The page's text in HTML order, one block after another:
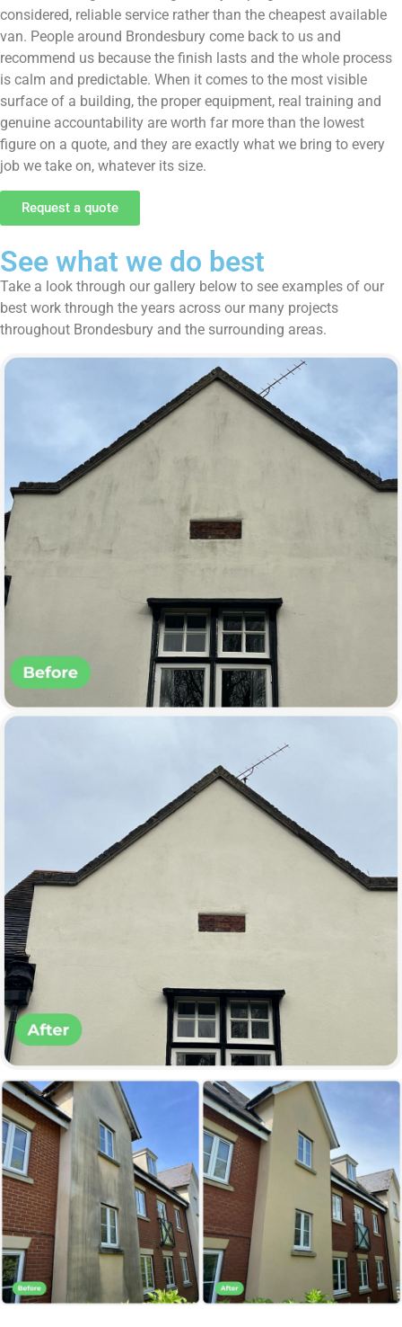
considered, reliable service rather than the cheapest available
van. People around Brondesbury come back to us and
recommend us because the finish lasts and the whole process
is calm and predictable. When it comes to the most visible
surface of a building, the proper equipment, real training and
genuine accountability are worth far more than the lowest
figure on a quote, and they are exactly what we bring to every
job we take on, whatever its size.
Request a quote
See what we do best
Take a look through our gallery below to see examples of our
best work through the years across our many projects
throughout Brondesbury and the surrounding areas.